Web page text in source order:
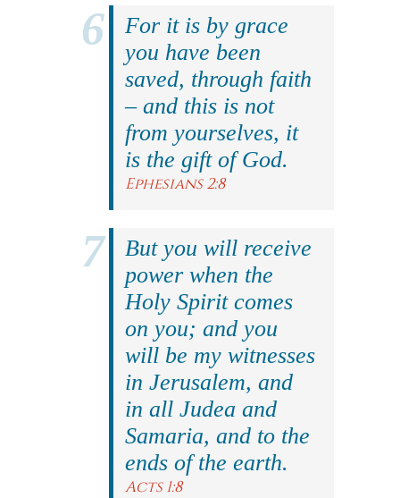
For it is by grace
you have been
saved, through faith
– and this is not
from yourselves, it
is the gift of God.
Ephesians 2:8
But you will receive
power when the
Holy Spirit comes
on you; and you
will be my witnesses
in Jerusalem, and
in all Judea and
Samaria, and to the
ends of the earth.
Acts 1:8